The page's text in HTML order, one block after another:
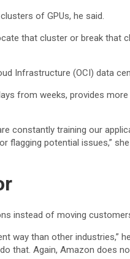
of GPUs, he said.
that cluster or break that
Infrastructure (OCI) data
from weeks, provides
constantly training our
potential issues,”
instead of moving
than other industries,”
that. Again, Amazon does